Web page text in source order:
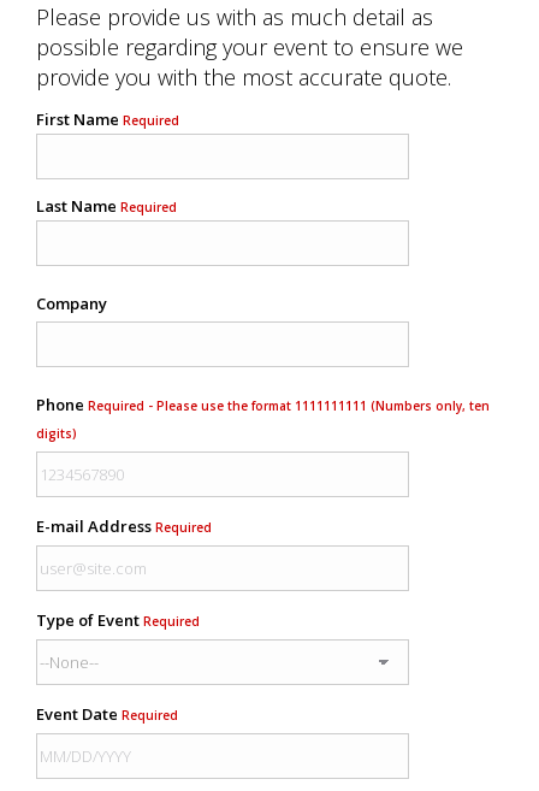
Please provide us with as much detail as
possible regarding your event to ensure we
provide you with the most accurate quote.
First Name Required
Last Name Required
Company
Phone Required - Please use the format 1111111111 (Numbers only, ten
digits)
E-mail Address Required
Type of Event Required
Event Date Required